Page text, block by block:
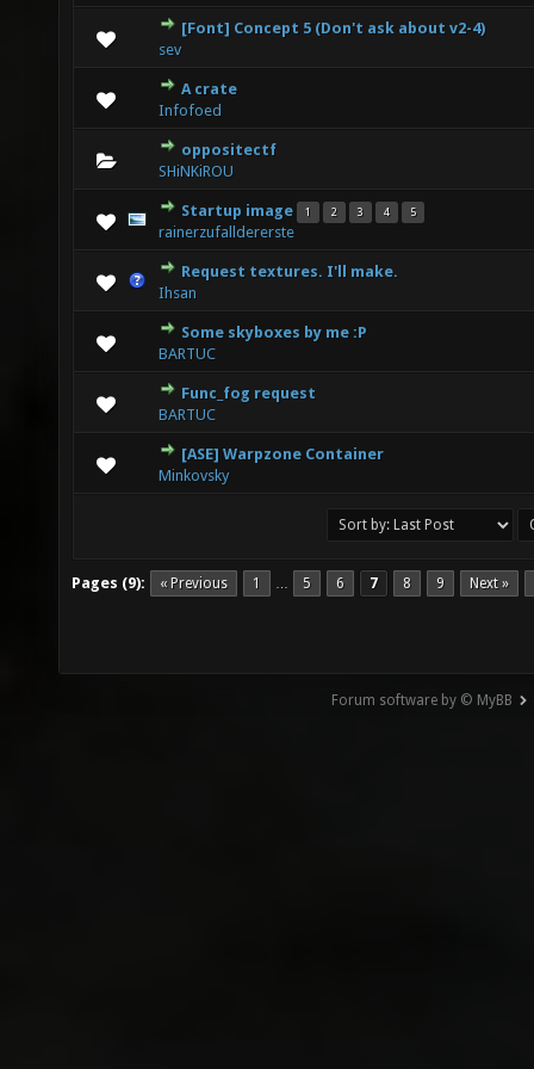
[Font] Concept 5 (Don't ask about v2-4)
sev
0 Vote(s) - 0 out of 5 in Average
23 45
A crate
Infofoed
0 Vote(s) - 0 out of 5 in Average
23 45
oppositectf
SHiNKiROU
0 Vote(s) - 0 out of 5 in Average
2345
Startup image 1 2 3 4 5
rainerzufalldererste
3 Vote(s) - 2.33 out of 5 in Average
2345
Request textures. I'll make.
Ihsan
0 Vote(s) - 0 out of 5 in Average
2345
Some skyboxes by me :P
BARTUC
2 Vote(s) - 3 out of 5 in Average
2345
Func_fog request
BARTUC
0 Vote(s) - 0 out of 5 in Average
2 345
[ASE] Warpzone Container
Minkovsky
0 Vote(s) - 0 out of 5 in Average
2345
Pages (9): « Previous 1 … 5 6 7 8 9 Next »
Forum software by © MyBB